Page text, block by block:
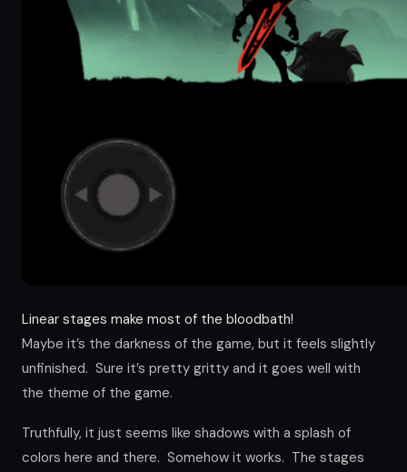
Linear stages make most of the bloodbath!
Maybe it’s the darkness of the game, but it feels slightly
unfinished. Sure it’s pretty gritty and it goes well with
the theme of the game.
Truthfully, it just seems like shadows with a splash of
colors here and there. Somehow it works. The stages